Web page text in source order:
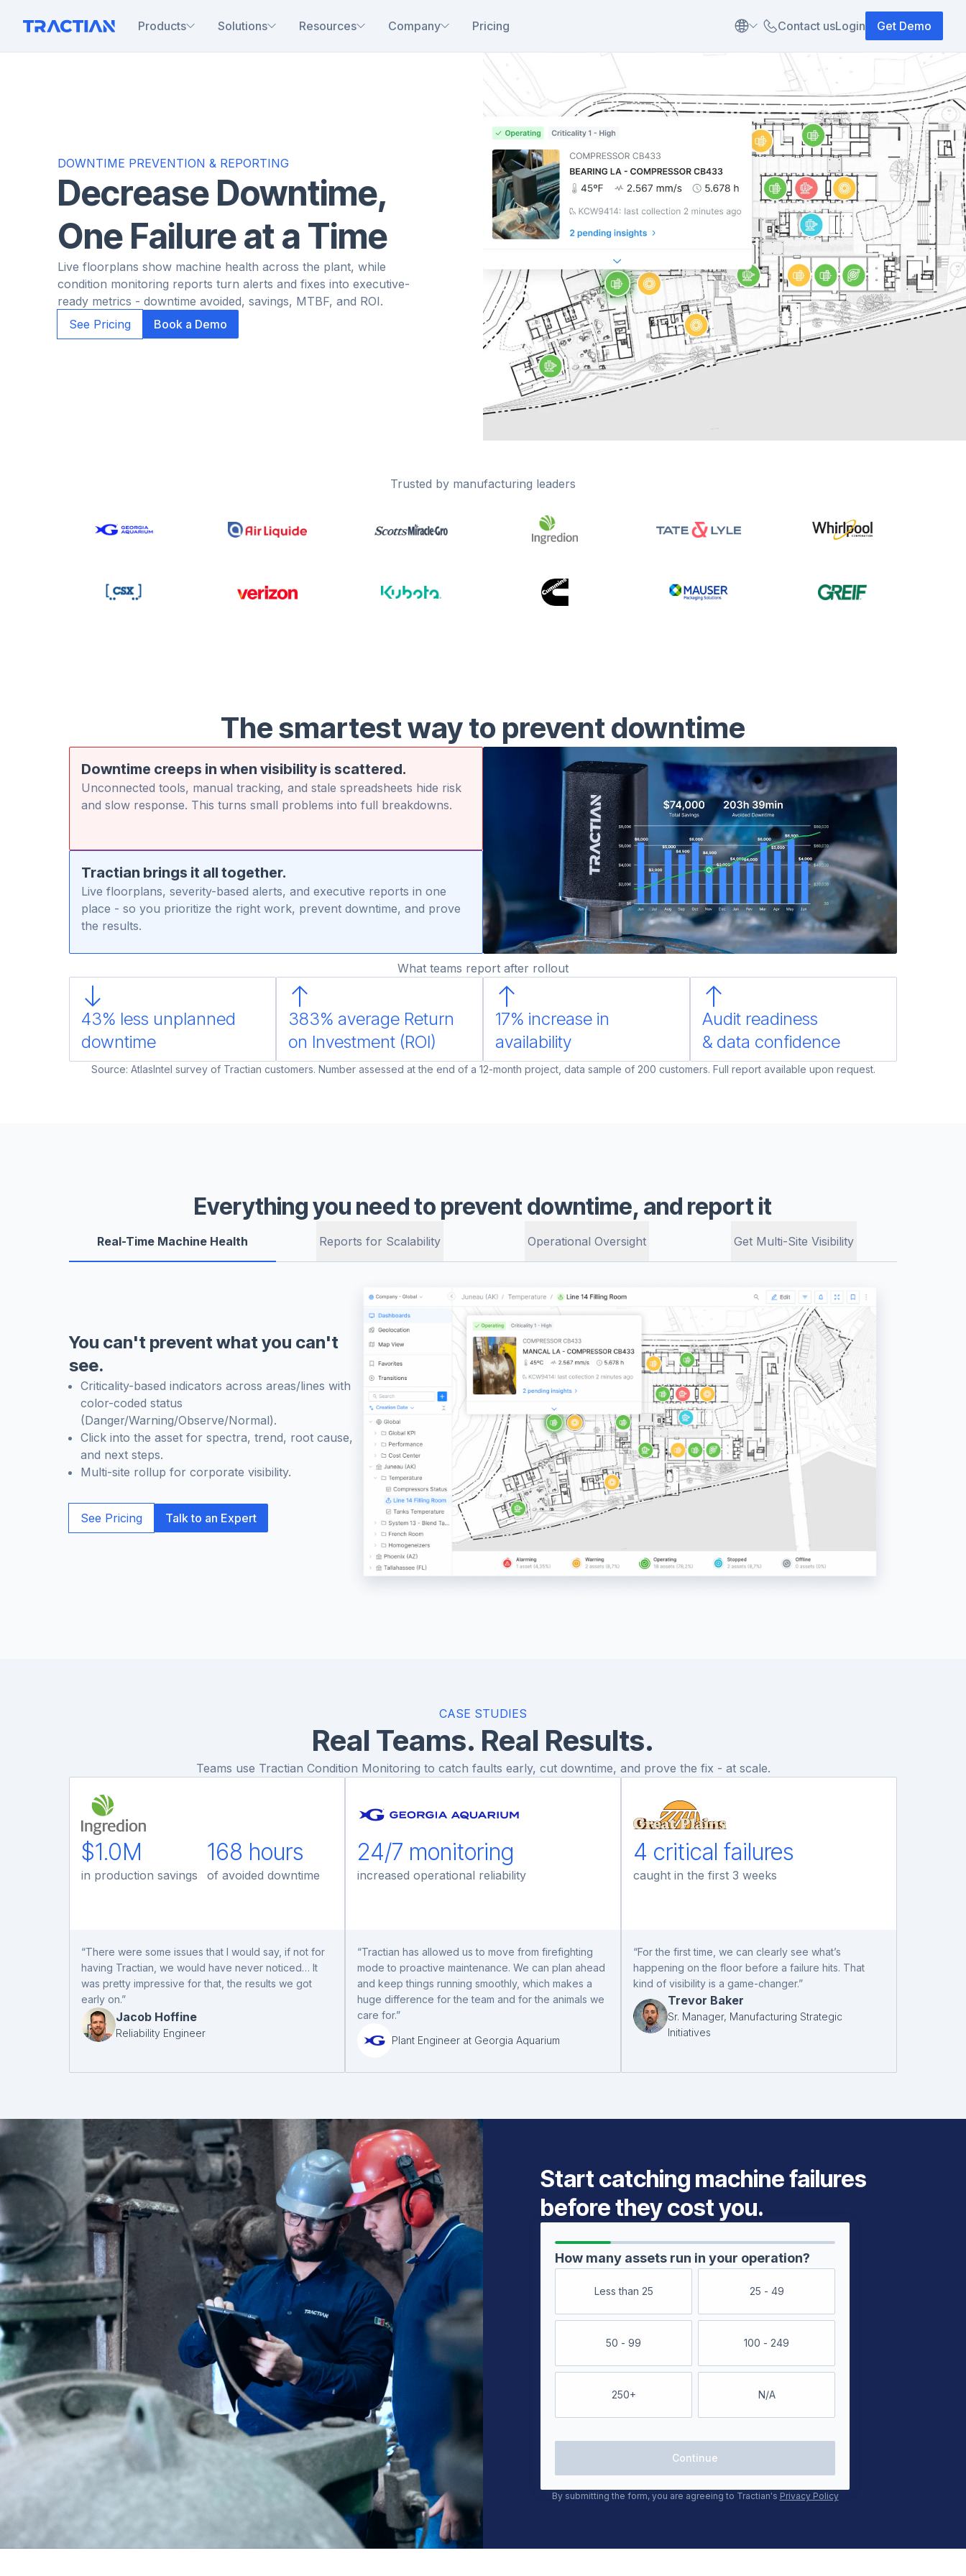
Products Solutions Resources Company Pricing Contact usLogin Get Demo
DOWNTIME PREVENTION & REPORTING
Decrease Downtime,
One Failure at a Time
Live floorplans show machine health across the plant, while
condition monitoring reports turn alerts and fixes into executive-
ready metrics - downtime avoided, savings, MTBF, and ROI.
See Pricing
Book a Demo
Trusted by manufacturing leaders
The smartest way to prevent downtime
Downtime creeps in when visibility is scattered.
Unconnected tools, manual tracking, and stale spreadsheets hide risk
and slow response. This turns small problems into full breakdowns.
Tractian brings it all together.
Live floorplans, severity-based alerts, and executive reports in one
place - so you prioritize the right work, prevent downtime, and prove
the results.
What teams report after rollout
43% less unplanned
downtime
383% average Return
on Investment (ROI)
17% increase in
availability
Audit readiness
& data confidence
Source: AtlasIntel survey of Tractian customers. Number assessed at the end of a 12-month project, data sample of 200 customers. Full report available upon request.
Everything you need to prevent downtime, and report it
Real-Time Machine Health Reports for Scalability Operational Oversight Get Multi-Site Visibility
You can't prevent what you can't
see.
Criticality-based indicators across areas/lines with
color-coded status
(Danger/Warning/Observe/Normal).
Click into the asset for spectra, trend, root cause,
and next steps.
Multi-site rollup for corporate visibility.
See Pricing Talk to an Expert
CASE STUDIES
Real Teams. Real Results.
Teams use Tractian Condition Monitoring to catch faults early, cut downtime, and prove the fix - at scale.
$1.0M
in production savings
168 hours
of avoided downtime
“There were some issues that I would say, if not for
having Tractian, we would have never noticed… It
was pretty impressive for that, the results we got
early on.”
Jacob Hoffine
Reliability Engineer
24/7 monitoring
increased operational reliability
“Tractian has allowed us to move from firefighting
mode to proactive maintenance. We can plan ahead
and keep things running smoothly, which makes a
huge difference for the team and for the animals we
care for.”
Plant Engineer at Georgia Aquarium
4 critical failures
caught in the first 3 weeks
“For the first time, we can clearly see what’s
happening on the floor before a failure hits. That
kind of visibility is a game-changer.”
Trevor Baker
Sr. Manager, Manufacturing Strategic
Initiatives
Start catching machine failures
before they cost you.
How many assets run in your operation?
Less than 25 25 - 49
50 - 99 100 - 249
250+ N/A
Continue
By submitting the form, you are agreeing to Tractian's Privacy Policy